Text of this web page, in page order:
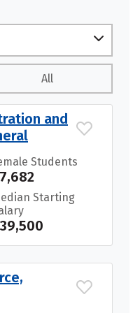
All
and
Students
Starting